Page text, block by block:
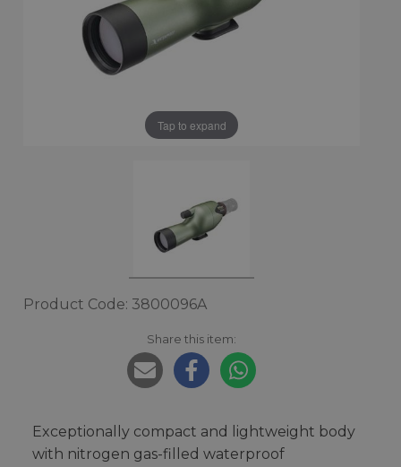
Tap to expand
Product Code: 3800096A
Share this item:
Exceptionally compact and lightweight body
with nitrogen gas-filled waterproof